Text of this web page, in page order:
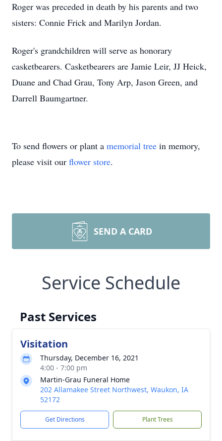
Roger was preceded in death by his parents and two
sisters: Connie Frick and Marilyn Jordan.
Roger's grandchildren will serve as honorary
casketbearers. Casketbearers are Jamie Leir, JJ Heick,
Duane and Chad Grau, Tony Arp, Jason Green, and
Darrell Baumgartner.
To send flowers or plant a memorial tree in memory,
please visit our flower store.
SEND A CARD
Service Schedule
Past Services
Visitation
Thursday, December 16, 2021
4:00 - 7:00 pm
Martin-Grau Funeral Home
202 Allamakee Street Northwest, Waukon, IA
52172
Get Directions Plant Trees